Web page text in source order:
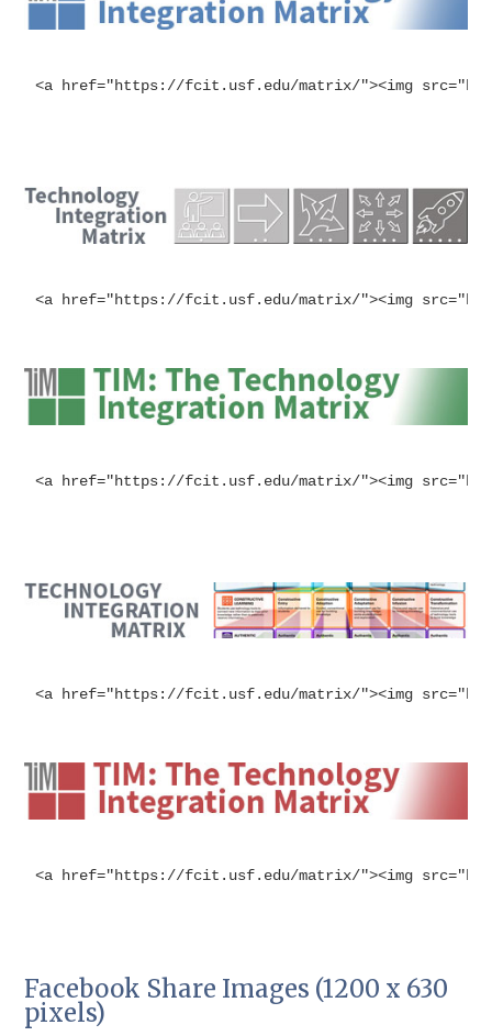
<a href="https://fcit.usf.edu/matrix/"><img
<a href="https://fcit.usf.edu/matrix/"><img
<a href="https://fcit.usf.edu/matrix/"><img
<a href="https://fcit.usf.edu/matrix/"><img
<a href="https://fcit.usf.edu/matrix/"><img
Facebook Share Images (1200 x 630
pixels)